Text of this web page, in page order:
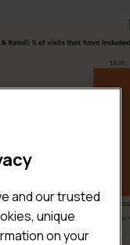
and our trusted
unique
on your